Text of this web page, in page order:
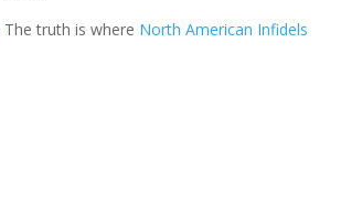
The truth is where North American Infidels